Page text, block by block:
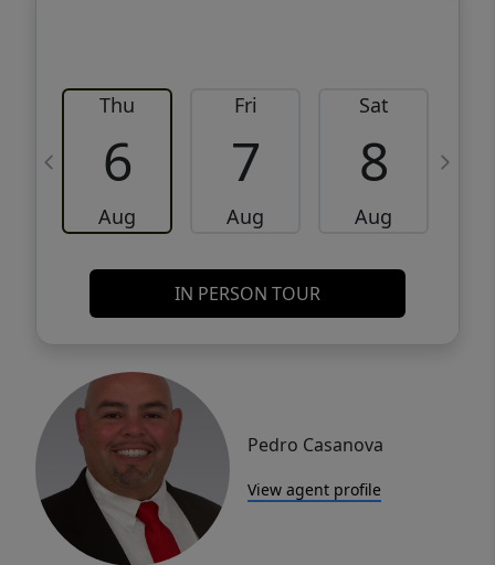
Thu
6
Aug
Fri
7
Aug
Sat
8
Aug
IN PERSON TOUR
Pedro Casanova
View agent profile